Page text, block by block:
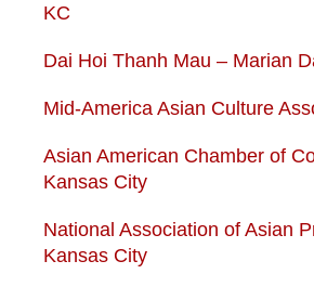
KC
Dai Hoi Thanh Mau – Marian
Mid-America Asian Culture
Asian American Chamber of
Kansas City
National Association of Asian
Kansas City